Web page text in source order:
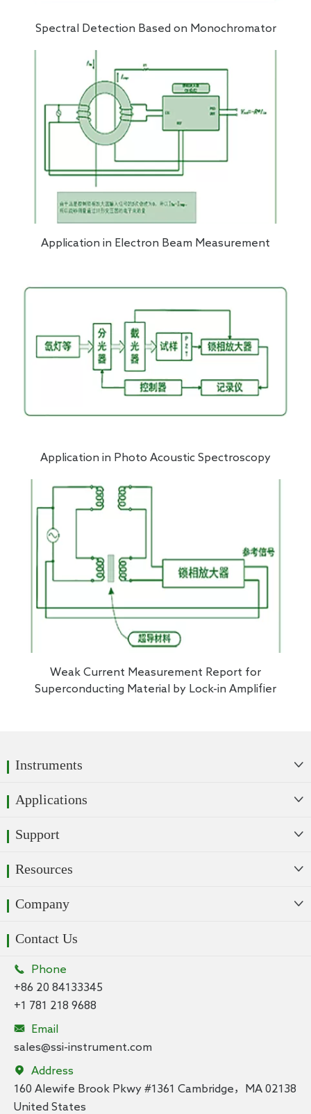
Spectral Detection Based on Monochromator
Application in Electron Beam Measurement
Application in Photo Acoustic Spectroscopy
Weak Current Measurement Report for
Superconducting Material by Lock-in Amplifier
Instruments 
Applications 
Support 
Resources 
Company 
Contact Us

Phone
+86 20 84133345
+1 781 218 9688

Email
sales@ssi-instrument.com

Address
160 Alewife Brook Pkwy #1361 Cambridge，MA 02138
United States